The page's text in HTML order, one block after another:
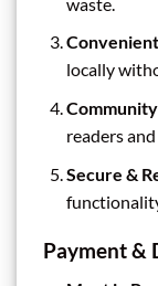
locally
readers
Secure &
Payment &